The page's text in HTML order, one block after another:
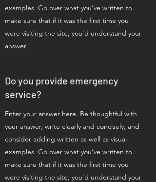
examples. Go over what you’ve written to
make sure that if it was the first time you
were visiting the site, you’d understand your
answer.
Do you provide emergency
service?
Enter your answer here. Be thoughtful with
your answer, write clearly and concisely, and
consider adding written as well as visual
examples. Go over what you’ve written to
make sure that if it was the first time you
were visiting the site, you’d understand your